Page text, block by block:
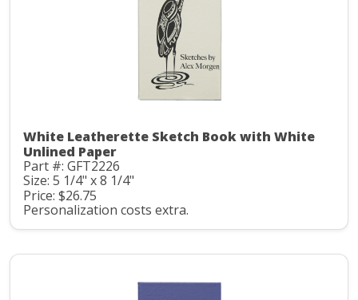
White Leatherette Sketch Book with White
Unlined Paper
Part #: GFT2226
Size: 5 1/4" x 8 1/4"
Price: $26.75
Personalization costs extra.